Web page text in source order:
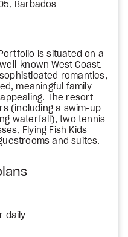
Barbados
is situated on a
known West Coast.
romantics,
meaningful family
The resort
(including a swim-up
waterfall), two tennis
Flying Fish Kids
and suites.
daily